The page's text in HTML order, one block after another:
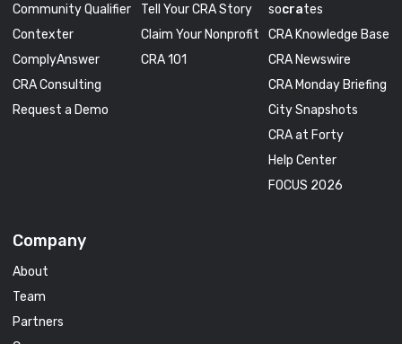
Community Qualifier
Contexter
ComplyAnswer
CRA Consulting
Request a Demo
Tell Your CRA Story
Claim Your Nonprofit
CRA 101
socrates
CRA Knowledge Base
CRA Newswire
CRA Monday Briefing
City Snapshots
CRA at Forty
Help Center
FOCUS 2026
Company
About
Team
Partners